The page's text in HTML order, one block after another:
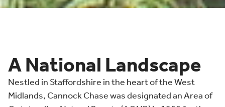
A National Landscape
Nestled in Staffordshire in the heart of the West
Midlands, Cannock Chase was designated an Area of